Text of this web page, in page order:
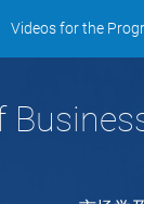
Videos for the